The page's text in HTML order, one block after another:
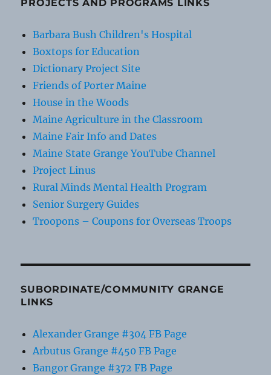
PROJECTS AND PROGRAMS LINKS
Barbara Bush Children's Hospital
Boxtops for Education
Dictionary Project Site
Friends of Porter Maine
House in the Woods
Maine Agriculture in the Classroom
Maine Fair Info and Dates
Maine State Grange YouTube Channel
Project Linus
Rural Minds Mental Health Program
Senior Surgery Guides
Troopons – Coupons for Overseas Troops
SUBORDINATE/COMMUNITY GRANGE
LINKS
Alexander Grange #304 FB Page
Arbutus Grange #450 FB Page
Bangor Grange #372 FB Page